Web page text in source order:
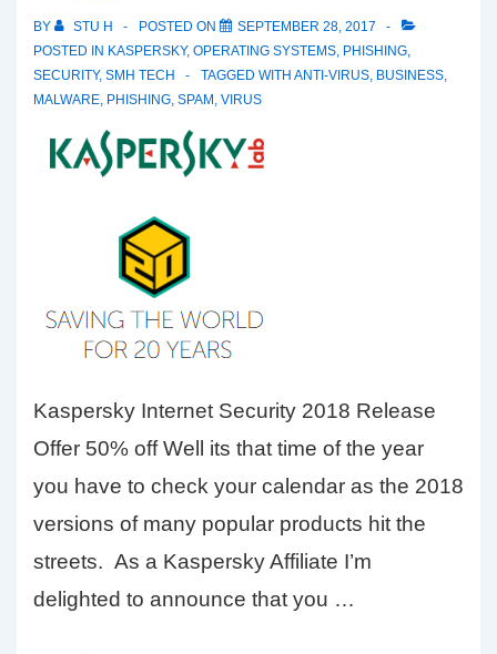
BY STU H POSTED ON
SEPTEMBER 28, 2017
POSTED IN KASPERSKY, OPERATING SYSTEMS, PHISHING,
SECURITY, SMH TECH TAGGED WITH ANTI-VIRUS, BUSINESS,
MALWARE, PHISHING, SPAM , VIRUS
Kaspersky Internet Security 2018 Release
Offer 50% off Well its that time of the year
you have to check your calendar as the 2018
versions of many popular products hit the
streets. As a Kaspersky Affiliate I’m
delighted to announce that you …